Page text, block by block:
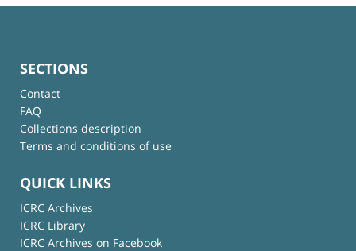
SECTIONS
Contact
FAQ
Collections description
Terms and conditions of use
QUICK LINKS
ICRC Archives
ICRC Library
ICRC Archives on Facebook